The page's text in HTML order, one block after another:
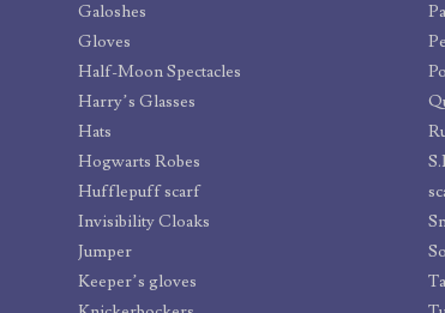
Galoshes
Gloves
Half-Moon Spectacles
Harry’s Glasses
Hats
Hogwarts Robes
Hufflepuff scarf
Invisibility Cloaks
Jumper
Keeper’s gloves